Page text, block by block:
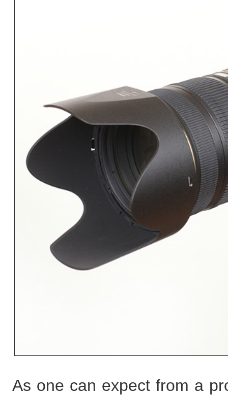
As one can expect from a